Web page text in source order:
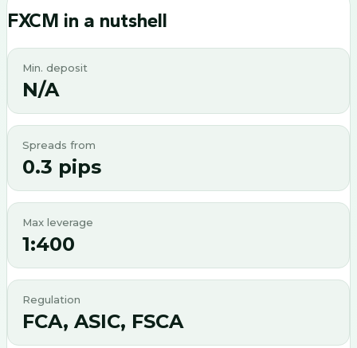
FXCM in a nutshell
Min. deposit
N/A
Spreads from
0.3 pips
Max leverage
1:400
Regulation
FCA, ASIC, FSCA